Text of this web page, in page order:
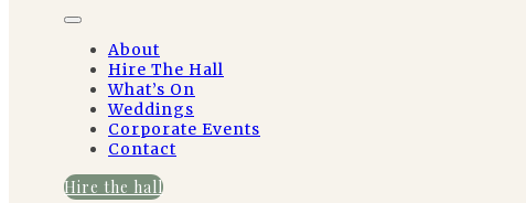
About
Hire The Hall
What’s On
Weddings
Corporate Events
Contact
Hire the hall